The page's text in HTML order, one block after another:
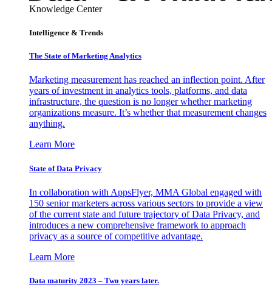
Knowledge Center
Intelligence & Trends
The State of Marketing Analytics
Marketing measurement has reached an inflection point. After
years of investment in analytics tools, platforms, and data
infrastructure, the question is no longer whether marketing
organizations measure. It’s whether that measurement changes
anything.
Learn More
State of Data Privacy
In collaboration with AppsFlyer, MMA Global engaged with
150 senior marketers across various sectors to provide a view
of the current state and future trajectory of Data Privacy, and
introduces a new comprehensive framework to approach
privacy as a source of competitive advantage.
Learn More
Data maturity 2023 – Two years later.